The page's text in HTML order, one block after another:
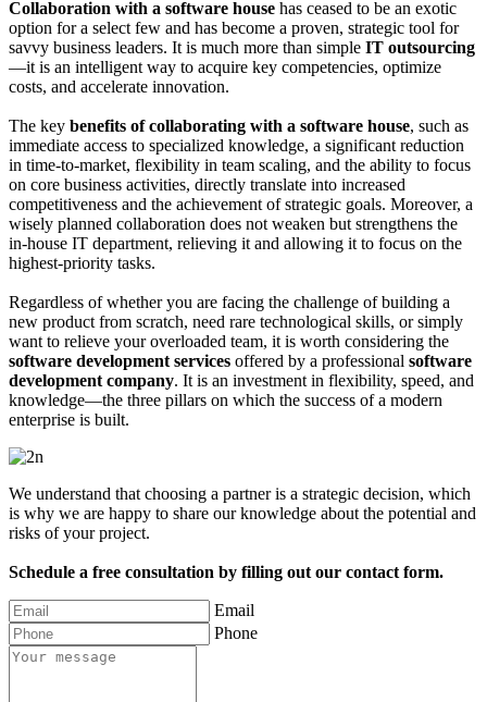
Collaboration with a software house has ceased to be an exotic
option for a select few and has become a proven, strategic tool for
savvy business leaders. It is much more than simple IT outsourcing
—it is an intelligent way to acquire key competencies, optimize
costs, and accelerate innovation.
The key benefits of collaborating with a software house, such as
immediate access to specialized knowledge, a significant reduction
in time-to-market, flexibility in team scaling, and the ability to focus
on core business activities, directly translate into increased
competitiveness and the achievement of strategic goals. Moreover, a
wisely planned collaboration does not weaken but strengthens the
in-house IT department, relieving it and allowing it to focus on the
highest-priority tasks.
Regardless of whether you are facing the challenge of building a
new product from scratch, need rare technological skills, or simply
want to relieve your overloaded team, it is worth considering the
software development services offered by a professional software
development company. It is an investment in flexibility, speed, and
knowledge—the three pillars on which the success of a modern
enterprise is built.
We understand that choosing a partner is a strategic decision, which
is why we are happy to share our knowledge about the potential and
risks of your project.
Schedule a free consultation by filling out our contact form.
Email
Phone